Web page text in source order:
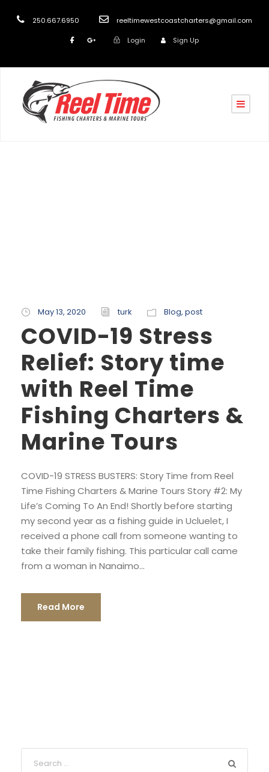
250.667.6950 reeltimewestcoastcharters@gmail.com
Login Sign Up
May 13, 2020 turk Blog, post
COVID-19 Stress
Relief: Story time
with Reel Time
Fishing Charters &
Marine Tours
COVID-19 STRESS BUSTERS: Story Time from Reel
Time Fishing Charters & Marine Tours Story #2: My
Life’s Coming To An End! Shortly before starting
my second year as a fishing guide in Ucluelet, I
received a phone call from someone wanting to
take their family fishing. This particular call came
from a woman in Nanaimo...
Read More